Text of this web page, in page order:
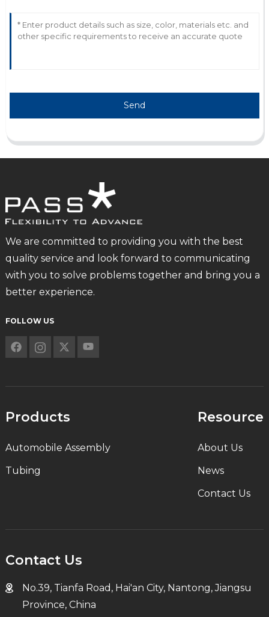
Send
We are committed to providing you with the best
quality service and look forward to communicating
with you to solve problems together and bring you a
better experience.
FOLLOW US
Products
Automobile Assembly
Tubing
Resource
About Us
News
Contact Us
Contact Us
No.39, Tianfa Road, Hai'an City, Nantong, Jiangsu
Province, China